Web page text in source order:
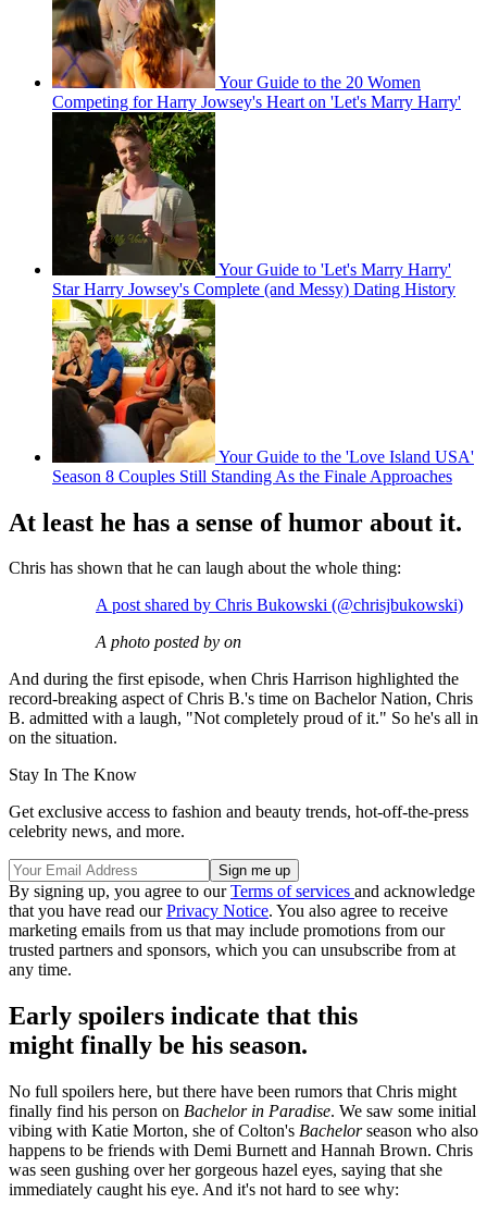
Your Guide to the 20 Women
Competing for Harry Jowsey's Heart on 'Let's Marry Harry'
Your Guide to 'Let's Marry Harry'
Star Harry Jowsey's Complete (and Messy) Dating History
Your Guide to the 'Love Island USA'
Season 8 Couples Still Standing As the Finale Approaches
At least he has a sense of humor about it.
Chris has shown that he can laugh about the whole thing:
A post shared by Chris Bukowski (@chrisjbukowski)
A photo posted by on
And during the first episode, when Chris Harrison highlighted the
record-breaking aspect of Chris B.'s time on Bachelor Nation, Chris
B. admitted with a laugh, "Not completely proud of it." So he's all in
on the situation.
Stay In The Know
Get exclusive access to fashion and beauty trends, hot-off-the-press
celebrity news, and more.
By signing up, you agree to ourTerms of services and acknowledge
that you have read ourPrivacy Notice. You also agree to receive
marketing emails from us that may include promotions from our
trusted partners and sponsors, which you can unsubscribe from at
any time.
Early spoilers indicate that this
might finally be his season.
No full spoilers here, but there have been rumors that Chris might
finally find his person on Bachelor in Paradise. We saw some initial
vibing with Katie Morton, she of Colton's Bachelorseason who also
happens to be friends with Demi Burnett and Hannah Brown. Chris
was seen gushing over her gorgeous hazel eyes, saying that she
immediately caught his eye. And it's not hard to see why: